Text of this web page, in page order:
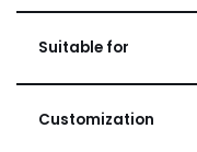
Suitable for
Customization